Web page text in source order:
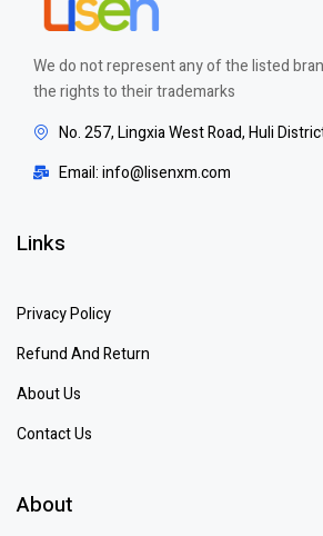
We do not represent any of the listed
the rights to their trademarks
No. 257, Lingxia West Road, Huli
Email: info@lisenxm.com
Links
Privacy Policy
Refund And Return
About Us
Contact Us
About